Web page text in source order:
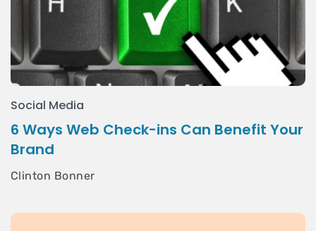
Social Media
6 Ways Web Check-ins Can Benefit Your
Brand
Clinton Bonner